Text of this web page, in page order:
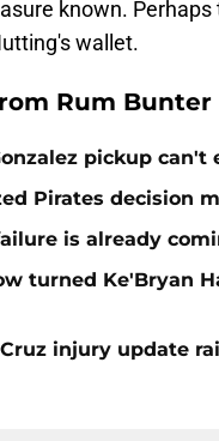
known.
wallet.
Rum Bunter
pickup can't
Pirates decision
is already
turned Ke'Bryan
injury update